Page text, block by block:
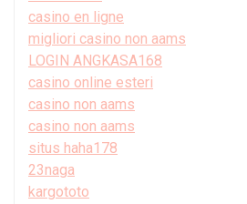
casino en ligne
migliori casino non aams
LOGIN ANGKASA168
casino online esteri
casino non aams
casino non aams
situs haha178
23naga
kargototo